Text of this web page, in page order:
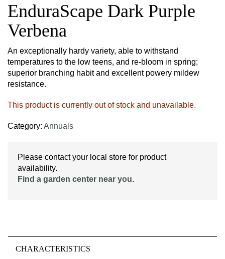
EnduraScape Dark Purple
Verbena
An exceptionally hardy variety, able to withstand
temperatures to the low teens, and re-bloom in spring;
superior branching habit and excellent powery mildew
resistance.
This product is currently out of stock and unavailable.
Category: Annuals
Please contact your local store for product
availability.
Find a garden center near you.
CHARACTERISTICS